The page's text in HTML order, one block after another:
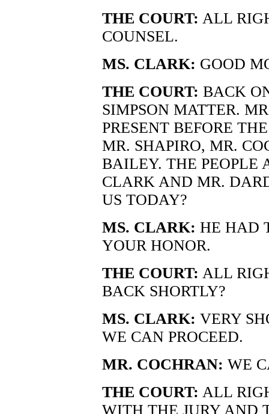
THE COURT: ALL
COUNSEL.
MS. CLARK: GOOD
THE COURT: BACK
SIMPSON MATTER.
PRESENT BEFORE
MR. SHAPIRO, MR.
BAILEY. THE PEOPLE
CLARK AND MR.
US TODAY?
MS. CLARK: HE HAD
YOUR HONOR.
THE COURT: ALL
BACK SHORTLY?
MS. CLARK: VERY
WE CAN PROCEED.
MR. COCHRAN: WE
THE COURT: ALL
WITH THE JURY AND